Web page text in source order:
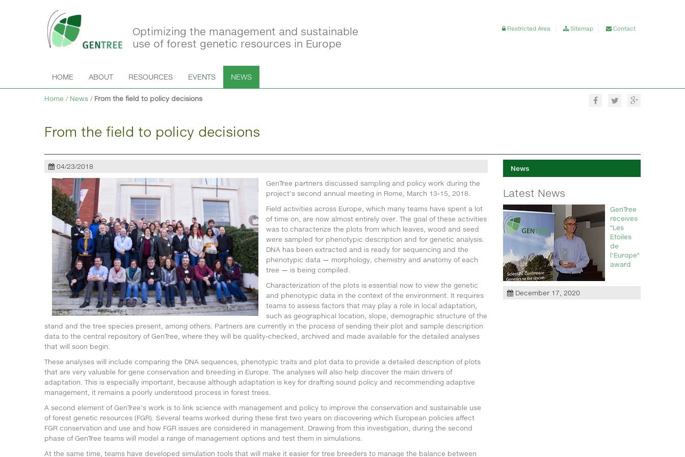
Optimizing the management and sustainable
use of forest genetic resources in Europe
Restricted Area Sitemap Contact
HOME ABOUT RESOURCES EVENTS NEWS
Home / News / From the field to policy decisions
From the field to policy decisions
04/23/2018
GenTree partners discussed sampling and policy work during the
project's second annual meeting in Rome, March 13-15, 2018.
Field activities across Europe, which many teams have spent a lot
of time on, are now almost entirely over. The goal of these activities
was to characterize the plots from which leaves, wood and seed
were sampled for phenotypic description and for genetic analysis.
DNA has been extracted and is ready for sequencing and the
phenotypic data — morphology, chemistry and anatomy of each
tree — is being compiled.
Characterization of the plots is essential now to view the genetic
and phenotypic data in the context of the environment. It requires
teams to assess factors that may play a role in local adaptation,
such as geographical location, slope, demographic structure of the
stand and the tree species present, among others. Partners are currently in the process of sending their plot and sample description
data to the central repository of GenTree, where they will be quality-checked, archived and made available for the detailed analyses
that will soon begin.
These analyses will include comparing the DNA sequences, phenotypic traits and plot data to provide a detailed description of plots
that are very valuable for gene conservation and breeding in Europe. The analyses will also help discover the main drivers of
adaptation. This is especially important, because although adaptation is key for drafting sound policy and recommending adaptive
management, it remains a poorly understood process in forest trees.
A second element of GenTree’s work is to link science with management and policy to improve the conservation and sustainable use
of forest genetic resources (FGR). Several teams worked during these first two years on discovering which European policies affect
FGR conservation and use and how FGR issues are considered in management. Drawing from this investigation, during the second
phase of GenTree teams will model a range of management options and test them in simulations.
At the same time, teams have developed simulation tools that will make it easier for tree breeders to manage the balance between
News
Latest News
GenTree
receives
"Les
Etoiles
de
l'Europe"
award
December 17, 2020